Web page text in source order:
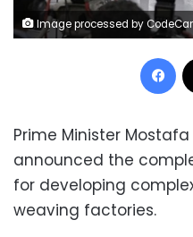
Image processed by CodeCarvings Piczard ### FREE Community Edition ### on 2024-12-28
Prime Minister
announced the
for developing
weaving factories.